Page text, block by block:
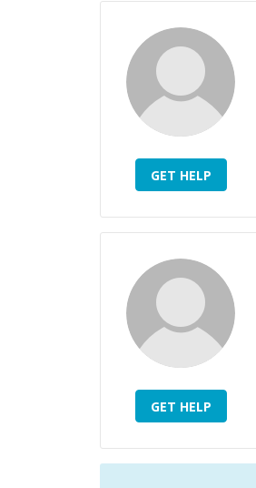
GET HELP
GET HELP